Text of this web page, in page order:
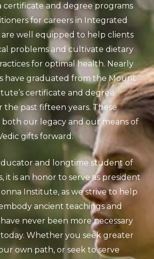
certificate and degree programs
for careers in Integrated
are well equipped to help clients
problems and cultivate dietary
for optimal health. Nearly
have graduated from the Mount
certificate and degree
the past fifteen years. These
both our legacy and our means of
gifts forward.
and longtime student of
it is an honor to serve as president
Institute, as we strive to help
ancient teachings and
never been more necessary
Whether you seek greater
own path, or seek to serve